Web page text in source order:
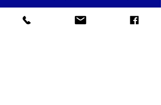
Sunday Appointments incur a
$15 surcharge